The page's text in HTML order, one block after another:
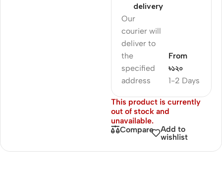
delivery
Our
courier will
deliver to
the
specified
address
1-2 Days
From
৳১২০
This product is currently
out of stock and
unavailable.
Compare
Add to
wishlist